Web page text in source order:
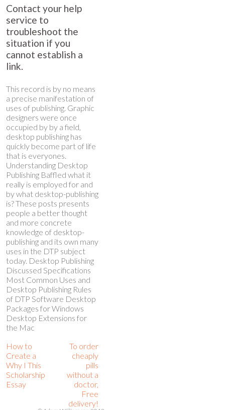
Contact your help
service to
troubleshoot the
situation if you
cannot establish a
link.
This record is by no means
a precise manifestation of
uses of publishing. Graphic
designers were once
occupied by by a field,
desktop publishing has
quickly become part of life
that is everyones.
Understanding Desktop
Publishing Baffled what it
really is employed for and
by what desktop-publishing
is? These posts presents
people a better thought
and more concrete
knowledge of desktop-
publishing and its own many
uses in the DTP subject
today. Desktop Publishing
Discussed Specifications
Most Common Uses and
Desktop Publishing Rules
of DTP Software Desktop
Packages for Windows
Desktop Extensions for
the Mac
How to
Create a
Why I This
Scholarship
Essay
To order
cheaply
pills
without a
doctor,
Free
delivery!